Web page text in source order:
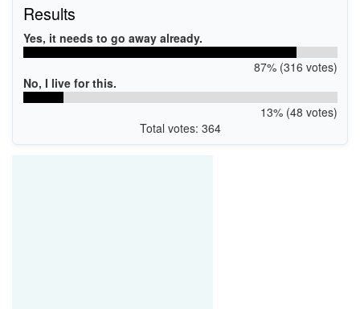
USB\VID_0E8d&PID_00A0
USB\VID_0E8d&PID_00A1&MI_02
Results
Yes, it needs to go away already.
87% (316 votes)
No, I live for this.
13% (48 votes)
Total votes: 364